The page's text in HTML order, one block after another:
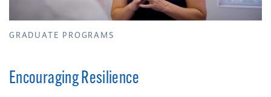
GRADUATE PROGRAMS
Encouraging Resilience